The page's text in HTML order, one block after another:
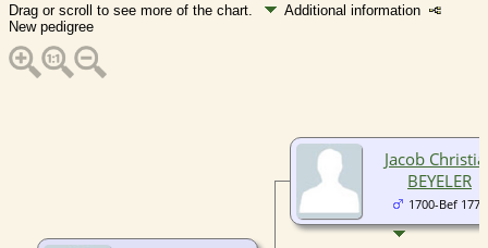
Drag or scroll to see more of the chart.
Additional information
New pedigree
Jacob
BEYELER
1700-Bef 1771